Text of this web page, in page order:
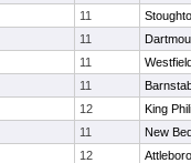
11
11
11
11
12
King
11
New
12
Attleboro